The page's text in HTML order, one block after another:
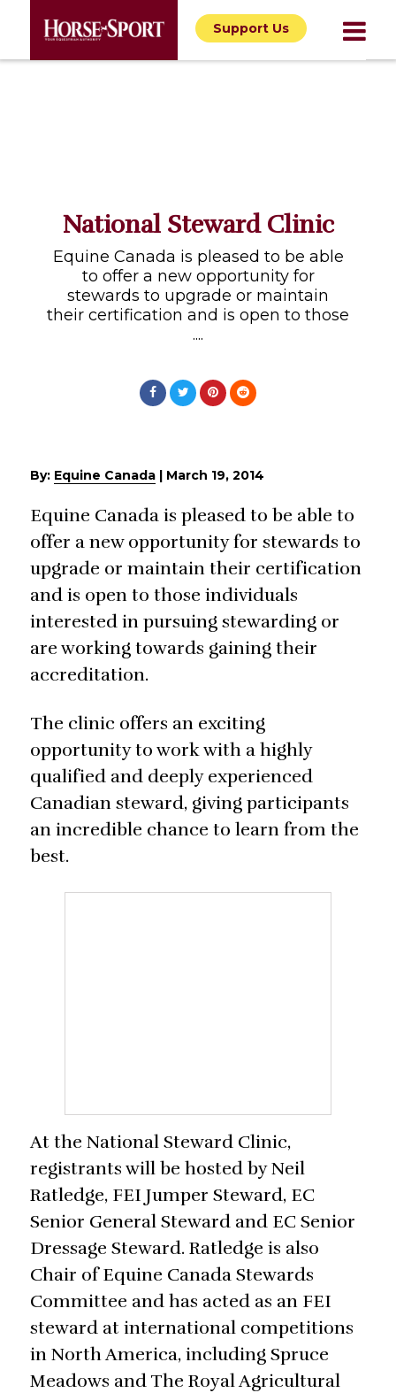
Support Us
National Steward Clinic
Equine Canada is pleased to be able
to offer a new opportunity for
stewards to upgrade or maintain
their certification and is open to those
....
By: Equine Canada | March 19, 2014
Equine Canada is pleased to be able to
offer a new opportunity for stewards to
upgrade or maintain their certification
and is open to those individuals
interested in pursuing stewarding or
are working towards gaining their
accreditation.
The clinic offers an exciting
opportunity to work with a highly
qualified and deeply experienced
Canadian steward, giving participants
an incredible chance to learn from the
best.
At the National Steward Clinic,
registrants will be hosted by Neil
Ratledge, FEI Jumper Steward, EC
Senior General Steward and EC Senior
Dressage Steward. Ratledge is also
Chair of Equine Canada Stewards
Committee and has acted as an FEI
steward at international competitions
in North America, including Spruce
Meadows and The Royal Agricultural